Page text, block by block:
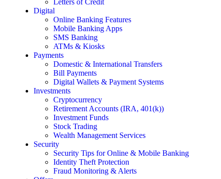
Letters of Credit
Digital
Online Banking Features
Mobile Banking Apps
SMS Banking
ATMs & Kiosks
Payments
Domestic & International Transfers
Bill Payments
Digital Wallets & Payment Systems
Investments
Cryptocurrency
Retirement Accounts (IRA, 401(k))
Investment Funds
Stock Trading
Wealth Management Services
Security
Security Tips for Online & Mobile Banking
Identity Theft Protection
Fraud Monitoring & Alerts